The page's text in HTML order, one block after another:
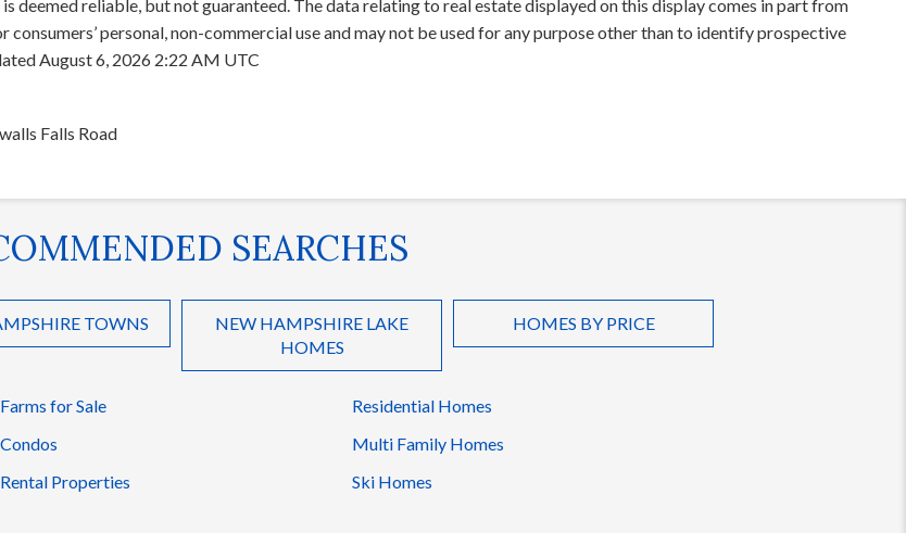
deemed reliable, but not guaranteed. The data relating to real estate displayed on this display comes in part from
personal, non-commercial use and may not be used for any purpose other than to identify prospective
August 6, 2026 2:22 AM UTC
Falls Road
SEARCHES
TOWNS
NEW HAMPSHIRE LAKE
HOMES
HOMES BY PRICE
Farms for Sale
Residential Homes
Condos
Multi Family Homes
Rental Properties Ski Homes